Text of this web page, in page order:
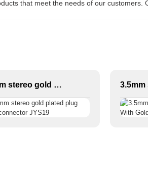
that meet the needs of our customers.
3.5mm stereo gold plated plug audio connector JYS19